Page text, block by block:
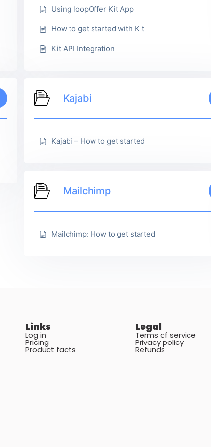
Using loopOffer Kit App
How to get started with Kit
Kit API Integration
Kajabi
Kajabi – How to get started
Mailchimp
Mailchimp: How to get started
Links
Log in
Pricing
Product facts
Legal
Terms of service
Privacy policy
Refunds